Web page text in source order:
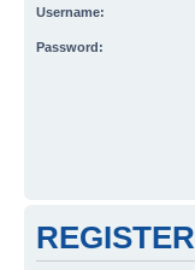
Username:
Password:
REGISTER